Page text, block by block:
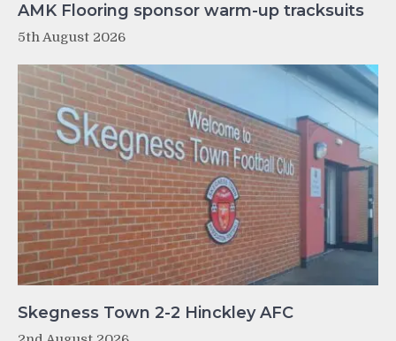
AMK Flooring sponsor warm-up tracksuits
5th August 2026
Skegness Town 2-2 Hinckley AFC